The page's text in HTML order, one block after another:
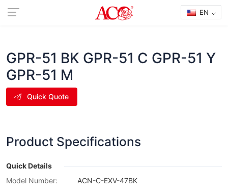
EN
GPR-51 BK GPR-51 C GPR-51 Y
GPR-51 M
Quick Quote
Product Specifications
Quick Details
Model Number:
ACN-C-EXV-47BK